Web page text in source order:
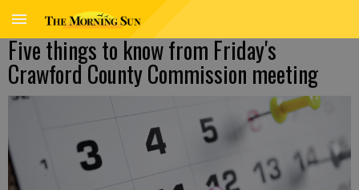
Five things to know from Friday's
Crawford County Commission meeting